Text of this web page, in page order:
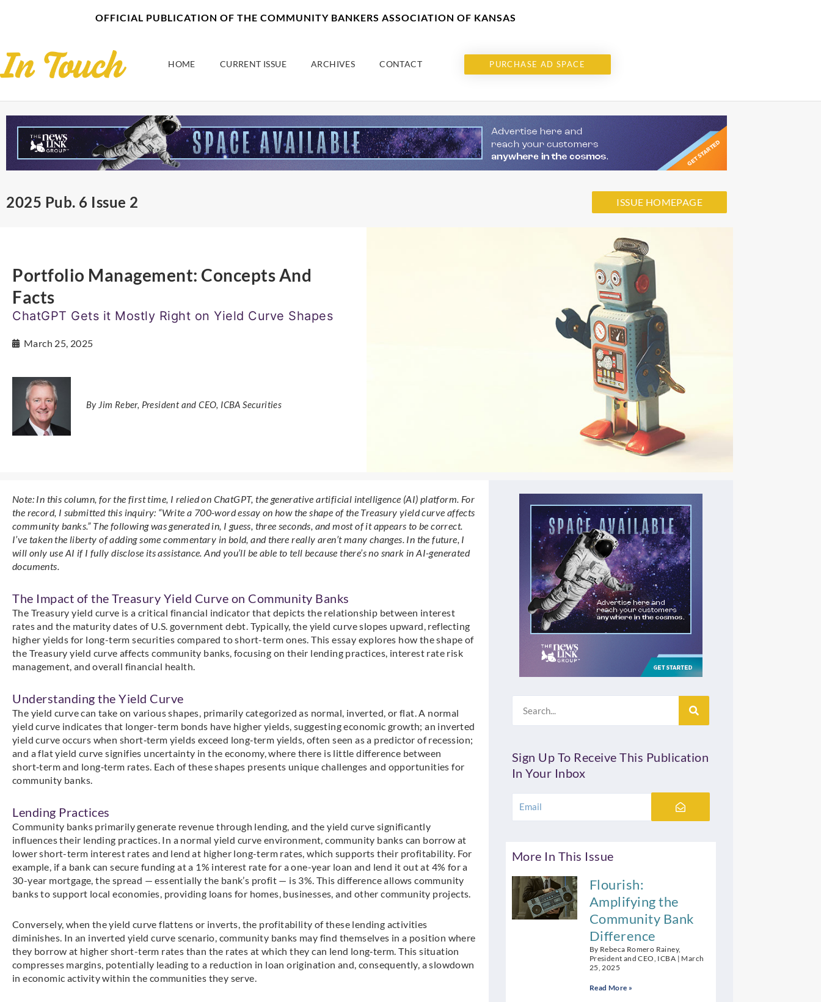
OFFICIAL PUBLICATION OF THE COMMUNITY BANKERS ASSOCIATION OF KANSAS
HOME CURRENT ISSUE ARCHIVES CONTACT PURCHASE AD SPACE
2025 Pub. 6 Issue 2 ISSUE HOMEPAGE
Portfolio Management: Concepts And
Facts
ChatGPT Gets it Mostly Right on Yield Curve Shapes
March 25, 2025
By Jim Reber, President and CEO, ICBA Securities
Note: In this column, for the first time, I relied on ChatGPT, the generative artificial intelligence (AI) platform. For
the record, I submitted this inquiry: “Write a 700-word essay on how the shape of the Treasury yield curve affects
community banks.” The following was generated in, I guess, three seconds, and most of it appears to be correct.
I’ve taken the liberty of adding some commentary in bold, and there really aren’t many changes. In the future, I
will only use AI if I fully disclose its assistance. And you’ll be able to tell because there’s no snark in AI-generated
documents.
The Impact of the Treasury Yield Curve on Community Banks
The Treasury yield curve is a critical financial indicator that depicts the relationship between interest
rates and the maturity dates of U.S. government debt. Typically, the yield curve slopes upward, reflecting
higher yields for long-term securities compared to short-term ones. This essay explores how the shape of
the Treasury yield curve affects community banks, focusing on their lending practices, interest rate risk
management, and overall financial health.
Understanding the Yield Curve
The yield curve can take on various shapes, primarily categorized as normal, inverted, or flat. A normal
yield curve indicates that longer-term bonds have higher yields, suggesting economic growth; an inverted
yield curve occurs when short‑term yields exceed long‑term yields, often seen as a predictor of recession;
and a flat yield curve signifies uncertainty in the economy, where there is little difference between
short‑term and long‑term rates. Each of these shapes presents unique challenges and opportunities for
community banks.
Lending Practices
Community banks primarily generate revenue through lending, and the yield curve significantly
influences their lending practices. In a normal yield curve environment, community banks can borrow at
lower short-term interest rates and lend at higher long-term rates, which supports their profitability. For
example, if a bank can secure funding at a 1% interest rate for a one-year loan and lend it out at 4% for a
30-year mortgage, the spread — essentially the bank’s profit — is 3%. This difference allows community
banks to support local economies, providing loans for homes, businesses, and other community projects.
Conversely, when the yield curve flattens or inverts, the profitability of these lending activities
diminishes. In an inverted yield curve scenario, community banks may find themselves in a position where
they borrow at higher short-term rates than the rates at which they can lend long‑term. This situation
compresses margins, potentially leading to a reduction in loan origination and, consequently, a slowdown
in economic activity within the communities they serve.
Sign Up To Receive This Publication
In Your Inbox
More In This Issue
Flourish:
Amplifying the
Community Bank
Difference
By Rebeca Romero Rainey,
President and CEO, ICBA
March
25, 2025
Read More »